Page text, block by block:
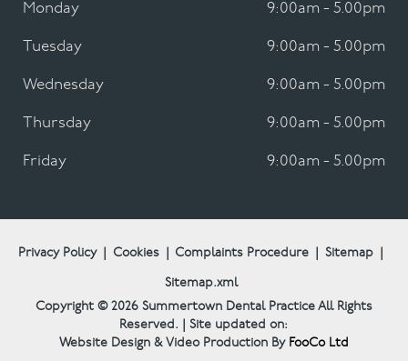
Monday 9:00am - 5.00pm
Tuesday 9:00am - 5.00pm
Wednesday 9:00am - 5.00pm
Thursday 9:00am - 5.00pm
Friday 9:00am - 5.00pm
Privacy Policy Cookies Complaints Procedure Sitemap
Sitemap.xml
Copyright © 2026 Summertown Dental PracticeAll Rights
Reserved. | Site updated on:
Website Design & Video Production By FooCo Ltd